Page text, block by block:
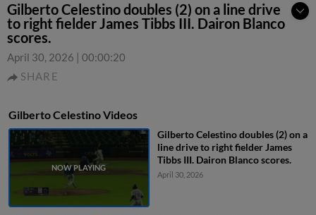
Gilberto Celestino doubles (2) on a line drive
to right fielder James Tibbs III. Dairon Blanco
scores.
April 30, 2026 | 00:00:20
SHARE
Gilberto Celestino Videos
Gilberto Celestino doubles (2) on a
line drive to right fielder James
Tibbs III. Dairon Blanco scores.
April 30, 2026